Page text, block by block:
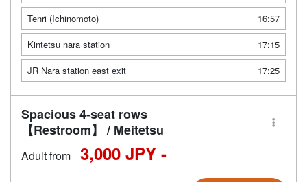
Tenri (Ichinomoto)
16:57
Kintetsu nara station
17:15
JR Nara station east exit
17:25
Spacious 4-seat rows
【Restroom】 / Meitetsu
Adult from 3,000 JPY -